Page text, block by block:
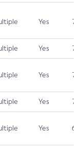
Yes 7.5
Yes 7.5
Yes 7.5
Yes 7.4
Yes 6.5